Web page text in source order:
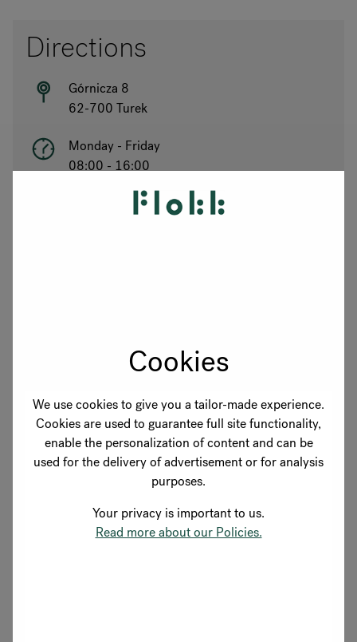
Cookies
We use cookies to give you a tailor-made experience.
Cookies are used to guarantee full site functionality,
enable the personalization of content and can be
used for the delivery of advertisement or for analysis
purposes.
Your privacy is important to us.
Read more about our Policies.
Directions
Górnicza 8
62-700 Turek
Monday - Friday
08:00 - 16:00
Parking available on request